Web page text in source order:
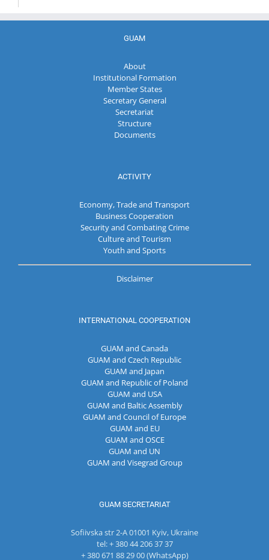
GUAM
About
Institutional Formation
Member States
Secretary General
Secretariat
Structure
Documents
ACTIVITY
Economy, Trade and Transport
Business Cooperation
Security and Combating Crime
Culture and Tourism
Youth and Sports
Disclaimer
INTERNATIONAL COOPERATION
GUAM and Canada
GUAM and Czech Republic
GUAM and Japan
GUAM and Republic of Poland
GUAM and USA
GUAM and Baltic Assembly
GUAM and Council of Europe
GUAM and EU
GUAM and OSCE
GUAM and UN
GUAM and Visegrad Group
GUAM SECRETARIAT
Sofiivska str 2-A 01001 Kyiv, Ukraine
tel: + 380 44 206 37 37
+ 380 671 88 29 00 (WhatsApp)